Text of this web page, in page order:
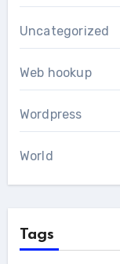
Uncategorized
Web hookup
Wordpress
World
Tags